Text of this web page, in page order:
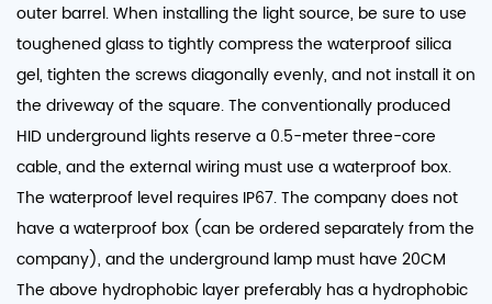
outer barrel. When installing the light source, be sure to use
toughened glass to tightly compress the waterproof silica
gel, tighten the screws diagonally evenly, and not install it on
the driveway of the square. The conventionally produced
HID underground lights reserve a 0.5-meter three-core
cable, and the external wiring must use a waterproof box.
The waterproof level requires IP67. The company does not
have a waterproof box (can be ordered separately from the
company), and the underground lamp must have 20CM
The above hydrophobic layer preferably has a hydrophobic